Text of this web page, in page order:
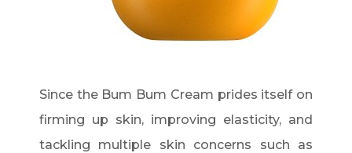
Since the Bum Bum Cream prides itself on
firming up skin, improving elasticity, and
tackling multiple skin concerns such as